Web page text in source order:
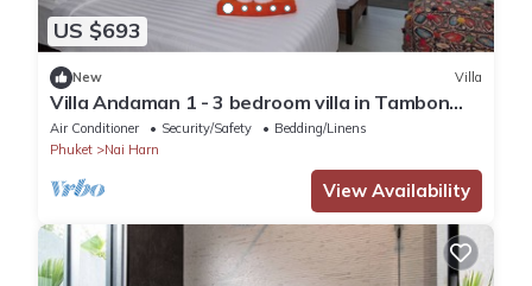
US $693
New Villa
Villa Andaman 1 - 3 bedroom villa in Tambon
Rawai, Phuket
Air Conditioner Security/Safety
Bedding/Linens
Phuket
Nai Harn
View Availability